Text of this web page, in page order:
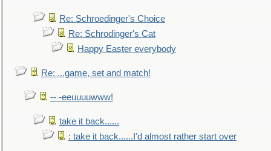
Re: Schroedinger's Choice
Re: Schrodinger's Cat
Happy Easter everybody
Re: ...game, set and match!
-- -eeuuuuwww!
take it back......
: take it back......I'd almost rather start over